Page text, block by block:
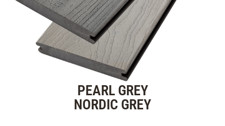
PEARL GREY
NORDIC GREY